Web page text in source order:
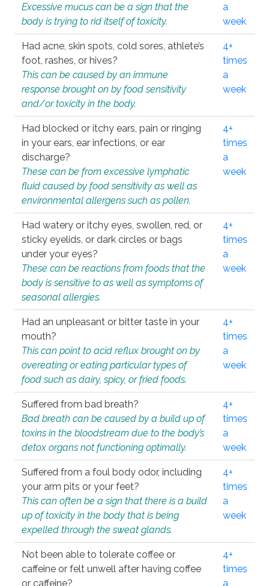
Excessive mucus can be a sign that the
body is trying to rid itself of toxicity.
a
week
Had acne, skin spots, cold sores, athlete’s
foot, rashes, or hives?
This can be caused by an immune
response brought on by food sensitivity
and/or toxicity in the body.
4+
times
a
week
Had blocked or itchy ears, pain or ringing
in your ears, ear infections, or ear
discharge?
These can be from excessive lymphatic
fluid caused by food sensitivity as well as
environmental allergens such as pollen.
4+
times
a
week
Had watery or itchy eyes, swollen, red, or
sticky eyelids, or dark circles or bags
under your eyes?
These can be reactions from foods that the
body is sensitive to as well as symptoms of
seasonal allergies.
4+
times
a
week
Had an unpleasant or bitter taste in your
mouth?
This can point to acid reflux brought on by
overeating or eating particular types of
food such as dairy, spicy, or fried foods.
4+
times
a
week
Suffered from bad breath?
Bad breath can be caused by a build up of
toxins in the bloodstream due to the body’s
detox organs not functioning optimally.
4+
times
a
week
Suffered from a foul body odor, including
your arm pits or your feet?
This can often be a sign that there is a build
up of toxicity in the body that is being
expelled through the sweat glands.
4+
times
a
week
Not been able to tolerate coffee or
caffeine or felt unwell after having coffee
or caffeine?
4+
times
a